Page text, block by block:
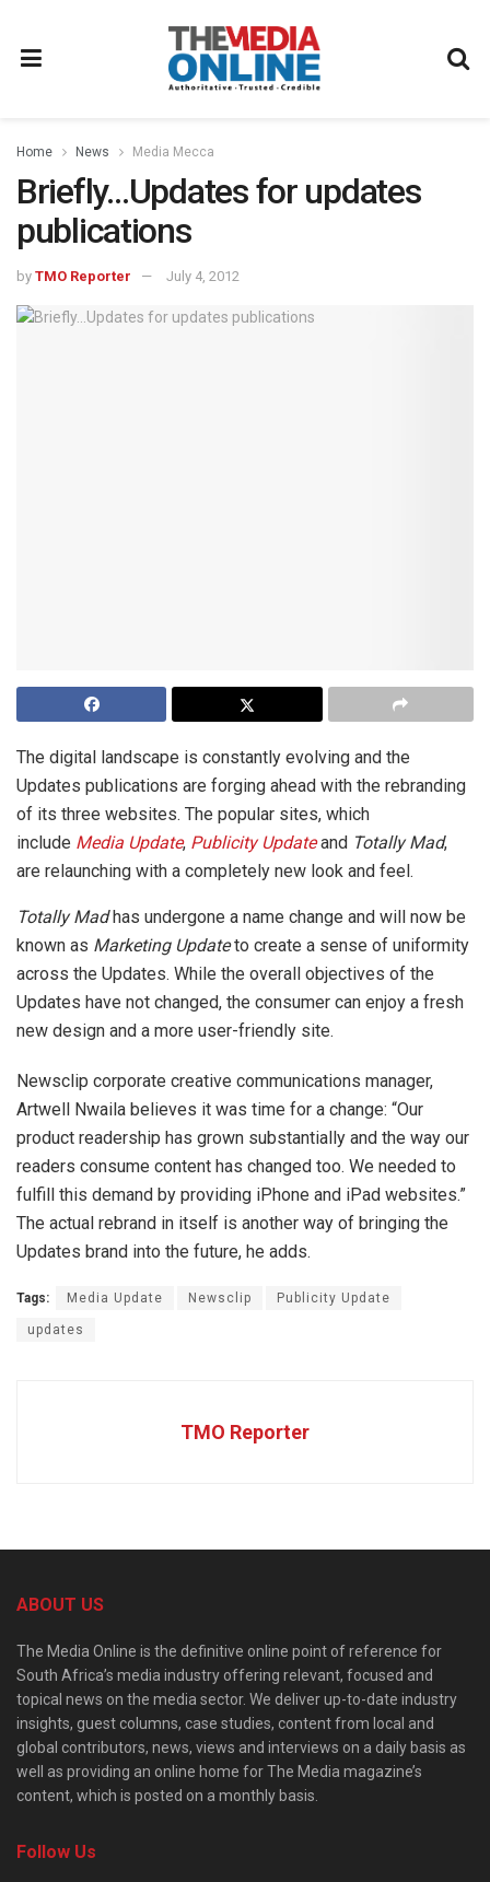
Home News Media Mecca
Briefly…Updates for updates
publications
by TMO Reporter July 4, 2012
The digital landscape is constantly evolving and the
Updates publications are forging ahead with the rebranding
of its three websites. The popular sites, which
include Media Update, Publicity Updateand Totally Mad,
are relaunching with a completely new look and feel.
Totally Madhas undergone a name change and will now be
known as Marketing Updateto create a sense of uniformity
across the Updates. While the overall objectives of the
Updates have not changed, the consumer can enjoy a fresh
new design and a more user-friendly site.
Newsclip corporate creative communications manager,
Artwell Nwaila believes it was time for a change: “Our
product readership has grown substantially and the way our
readers consume content has changed too. We needed to
fulfill this demand by providing iPhone and iPad websites.”
The actual rebrand in itself is another way of bringing the
Updates brand into the future, he adds.
Tags: Media Update Newsclip Publicity Update
updates
TMO Reporter
ABOUT US
The Media Online is the definitive online point of reference for
South Africa’s media industry offering relevant, focused and
topical news on the media sector. We deliver up-to-date industry
insights, guest columns, case studies, content from local and
global contributors, news, views and interviews on a daily basis as
well as providing an online home for The Media magazine’s
content, which is posted on a monthly basis.
Follow Us